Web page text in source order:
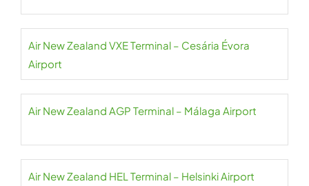
Air New Zealand VXE Terminal – Cesária Évora
Airport
Air New Zealand AGP Terminal – Málaga Airport
Air New Zealand HEL Terminal – Helsinki Airport